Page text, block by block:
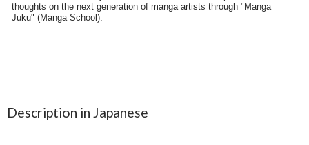
Description in Japanese